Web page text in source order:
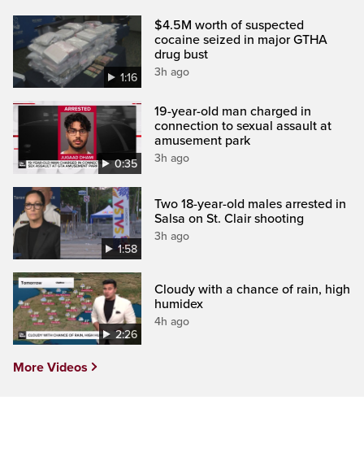
1:16
$4.5M worth of suspected
cocaine seized in major GTHA
drug bust
3h ago
0:35
19-year-old man charged in
connection to sexual assault at
amusement park
3h ago
1:58
Two 18-year-old males arrested in
Salsa on St. Clair shooting
3h ago
2:26
Cloudy with a chance of rain, high
humidex
4h ago
More Videos